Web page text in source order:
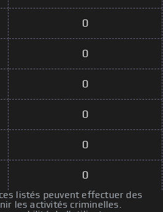
0
0
0
0
0
0
listés peuvent effectuer des
les activités criminelles.